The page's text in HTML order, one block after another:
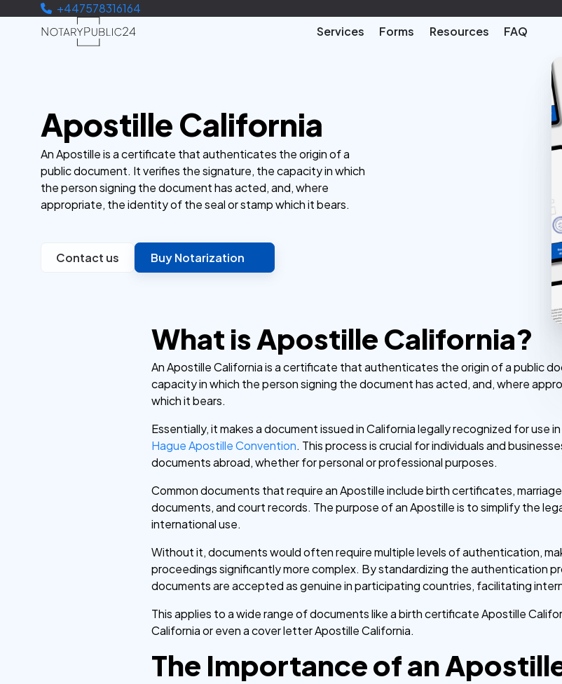
+447578316164
Services Forms Resources FAQ
Apostille California
An Apostille is a certificate that authenticates the origin of a
public document. It verifies the signature, the capacity in which
the person signing the document has acted, and, where
appropriate, the identity of the seal or stamp which it bears.
Contact us Buy Notarization
What is Apostille California?
An Apostille California is a certificate that authenticates the origin of a public
capacity in which the person signing the document has acted, and, where
which it bears.
Essentially, it makes a document issued in California legally recognized for use
Hague Apostille Convention. This process is crucial for individuals and
documents abroad, whether for personal or professional purposes.
Common documents that require an Apostille include birth certificates,
documents, and court records. The purpose of an Apostille is to simplify the
international use.
Without it, documents would often require multiple levels of authentication,
proceedings significantly more complex. By standardizing the authentication
documents are accepted as genuine in participating countries, facilitating
This applies to a wide range of documents like a birth certificate Apostille
California or even a cover letter Apostille California.
The Importance of an